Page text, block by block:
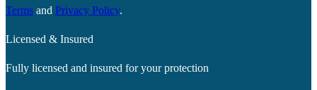
Terms and Privacy Policy.
Licensed & Insured
Fully licensed and insured for your protection